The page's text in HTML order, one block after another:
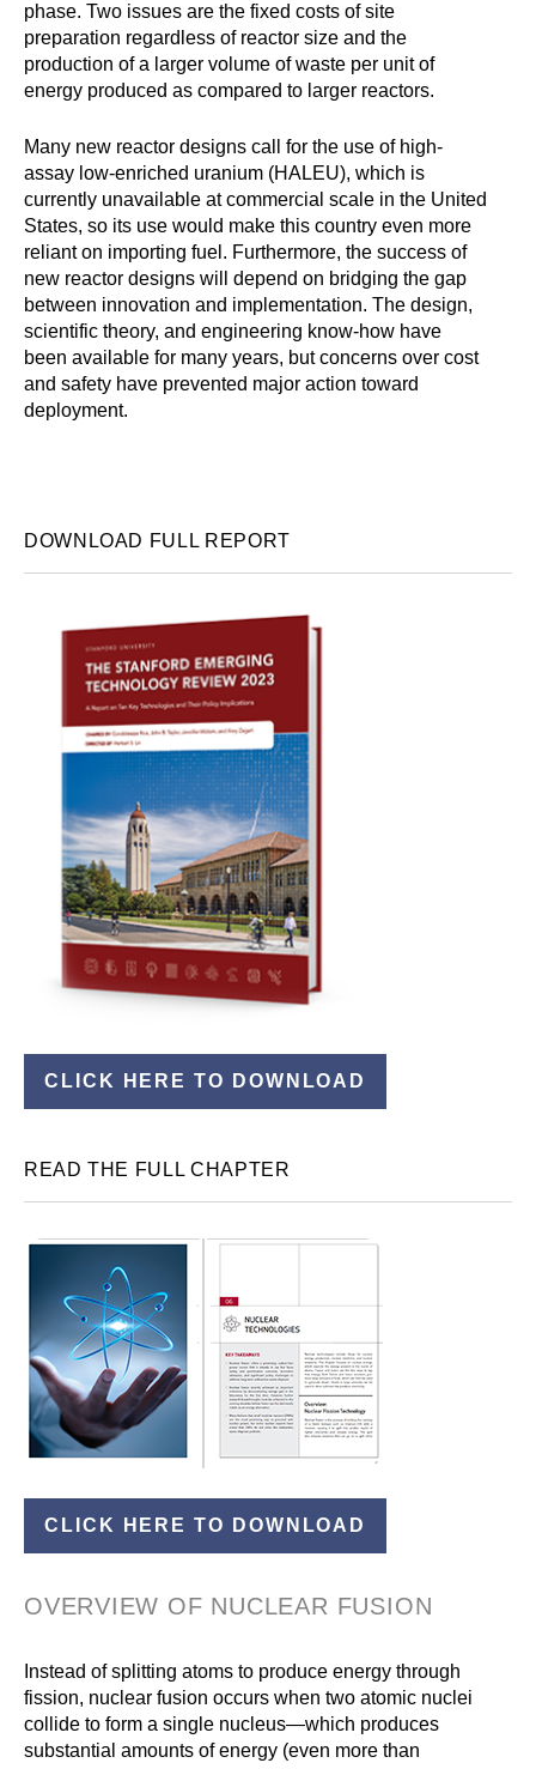
phase. Two issues are the fixed costs of site
preparation regardless of reactor size and the
production of a larger volume of waste per unit of
energy produced as compared to larger reactors.
Many new reactor designs call for the use of high-
assay low-enriched uranium (HALEU), which is
currently unavailable at commercial scale in the United
States, so its use would make this country even more
reliant on importing fuel. Furthermore, the success of
new reactor designs will depend on bridging the gap
between innovation and implementation. The design,
scientific theory, and engineering know-how have
been available for many years, but concerns over cost
and safety have prevented major action toward
deployment.
DOWNLOAD FULL REPORT
CLICK HERE TO DOWNLOAD
READ THE FULL CHAPTER
CLICK HERE TO DOWNLOAD
OVERVIEW OF NUCLEAR FUSION
Instead of splitting atoms to produce energy through
fission, nuclear fusion occurs when two atomic nuclei
collide to form a single nucleus—which produces
substantial amounts of energy (even more than